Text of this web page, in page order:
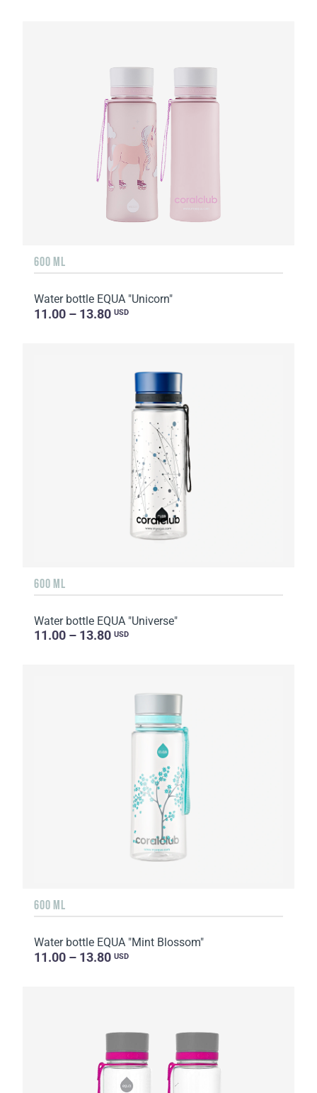
600 ML
Water bottle EQUA "Unicorn"
11.00 – 13.80 USD
600 ML
Water bottle EQUA "Universe"
11.00 – 13.80 USD
600 ML
Water bottle EQUA "Mint Blossom"
11.00 – 13.80 USD